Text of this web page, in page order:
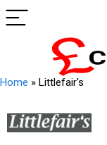
Home » Littlefair's